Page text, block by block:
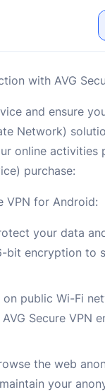
with AVG
and ensure
Network)
online activities
purchase:
VPN for Android:
your data
bit encryption to
public Wi-Fi
Secure VPN
the web
your